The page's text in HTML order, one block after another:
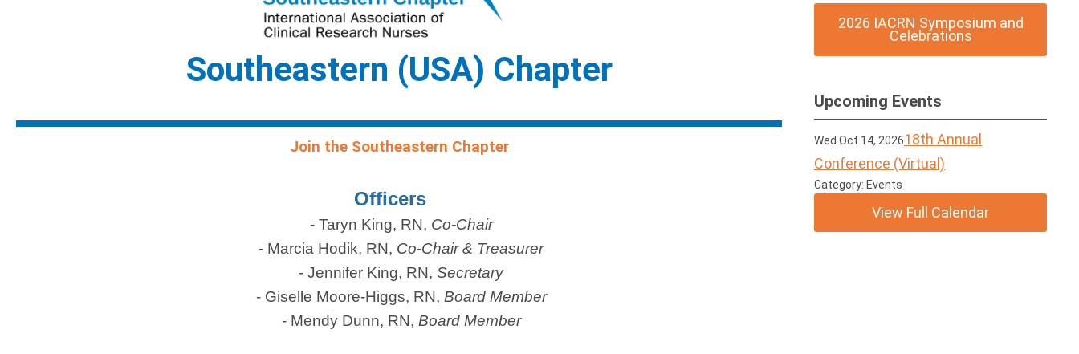
Southeastern (USA) Chapter
Join the Southeastern Chapter
Officers
- Taryn King, RN, Co-Chair
- Marcia Hodik, RN, Co-Chair & Treasurer
- Jennifer King, RN, Secretary
- Giselle Moore-Higgs, RN, Board Member
- Mendy Dunn, RN, Board Member
2026 IACRN Symposium and
Celebrations
Upcoming Events
Wed Oct 14, 202618th Annual
Conference (Virtual)
Category: Events
View Full Calendar